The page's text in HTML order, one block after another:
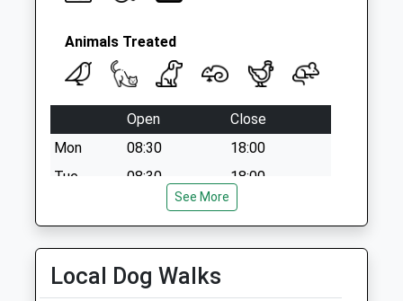
Animals Treated
Open
Close
Mon
08:30
18:00
Tue
08:30
18:00
18:00
Fri
08:30
08:30
See More
Local Dog Walks